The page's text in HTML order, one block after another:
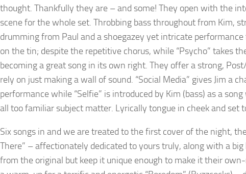
thought. Thankfully they are – and some! They open with the
scene for the whole set. Throbbing bass throughout from Kim,
drumming from Paul and a shoegazey yet intricate
on the tin; despite the repetitive chorus, while “Psycho” takes
becoming a great song in its own right. They offer a strong,
rely on just making a wall of sound. “Social Media” gives Jim a
performance while “Selfie” is introduced by Kim (bass) as a
all too familiar subject matter. Lyrically tongue in cheek and set
Six songs in and we are treated to the first cover of the night,
There” – affectionately dedicated to yours truly, along with a
from the original but keep it unique enough to make it their